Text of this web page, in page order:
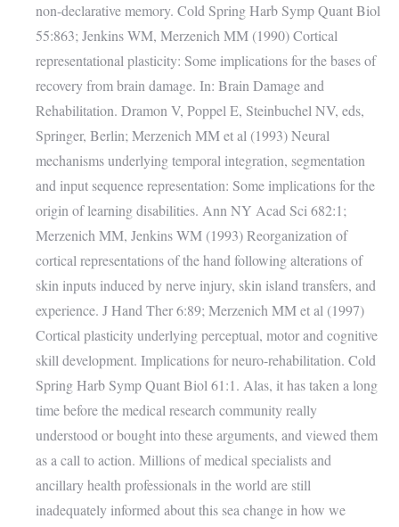
non-declarative memory. Cold Spring Harb Symp Quant Biol
55:863; Jenkins WM, Merzenich MM (1990) Cortical
representational plasticity: Some implications for the bases of
recovery from brain damage. In: Brain Damage and
Rehabilitation. Dramon V, Poppel E, Steinbuchel NV, eds,
Springer, Berlin; Merzenich MM et al (1993) Neural
mechanisms underlying temporal integration, segmentation
and input sequence representation: Some implications for the
origin of learning disabilities. Ann NY Acad Sci 682:1;
Merzenich MM, Jenkins WM (1993) Reorganization of
cortical representations of the hand following alterations of
skin inputs induced by nerve injury, skin island transfers, and
experience. J Hand Ther 6:89; Merzenich MM et al (1997)
Cortical plasticity underlying perceptual, motor and cognitive
skill development. Implications for neuro-rehabilitation. Cold
Spring Harb Symp Quant Biol 61:1. Alas, it has taken a long
time before the medical research community really
understood or bought into these arguments, and viewed them
as a call to action. Millions of medical specialists and
ancillary health professionals in the world are still
inadequately informed about this sea change in how we